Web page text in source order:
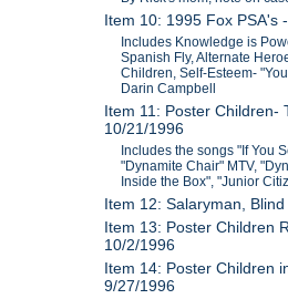
Item 10: 1995 Fox PSA's
Includes Knowledge is
Spanish Fly, Alternate
Children, Self-Esteem-
Darin Campbell
Item 11: Poster Children-
10/21/1996
Includes the songs "If You
"Dynamite Chair" MTV,
Inside the Box", "Junior
Item 12: Salaryman,
Item 13: Poster Children
10/2/1996
Item 14: Poster Children
9/27/1996